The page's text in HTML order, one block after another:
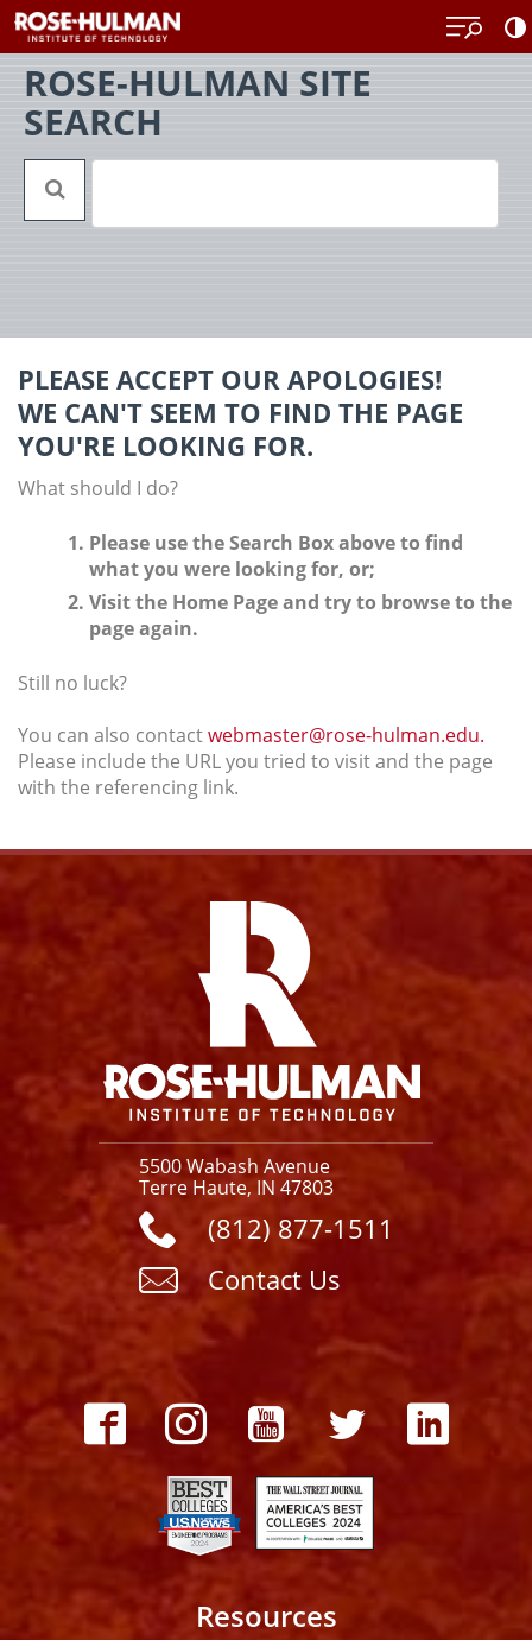
to
content
ROSE-HULMAN SITE
SEARCH
PLEASE ACCEPT OUR APOLOGIES!
WE CAN'T SEEM TO FIND THE PAGE
YOU'RE LOOKING FOR.
What should I do?
Please use the Search Box above to find
what you were looking for, or;
Visit the Home Page and try to browse to the
page again.
Still no luck?
You can also contactwebmaster@rose-hulman.edu.
Please include the URL you tried to visit and the page
with the referencing link.
5500 Wabash Avenue
Terre Haute, IN 47803
(812) 877-1511
Contact Us
FacebookInstagram
Resources
to
top